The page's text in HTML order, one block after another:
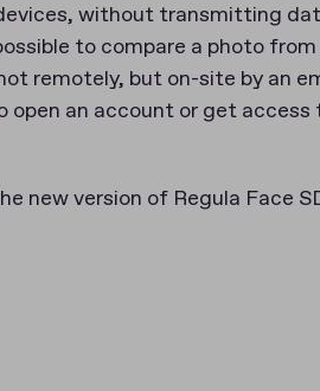
without transmitting
to compare a photo
remotely, but on-site by an
open an account or get
new version of Regula Face